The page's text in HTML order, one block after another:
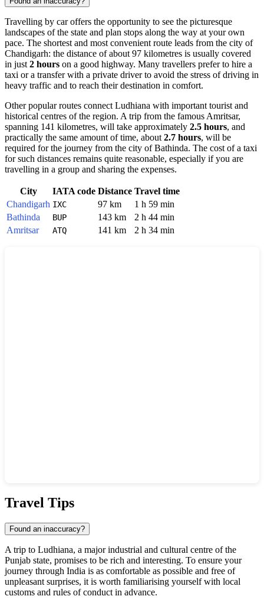
Travelling by car offers the opportunity to see the picturesque
landscapes of the state and plan stops along the way at your own
pace. The shortest and most convenient route leads from the city of
Chandigarh: the distance of about 97 kilometres is usually covered
in just 2 hours on a good highway. Many travellers prefer to hire a
taxi or a transfer with a private driver to avoid the stress of driving in
heavy traffic and to reach their destination in comfort.
Other popular routes connect Ludhiana with important tourist and
historical centres of the region. A trip from the famous Amritsar,
spanning 141 kilometres, will take approximately 2.5 hours, and
practically the same amount of time, about 2.7 hours, will be
required for the journey from the city of Bathinda. The cost of a taxi
for such distances remains quite reasonable, especially if you are
travelling in a group and sharing the expenses.
City IATA code Distance Travel time
Chandigarh IXC 97 km
1 h 59 min
Bathinda
BUP 143 km
2 h 44 min
Amritsar
ATQ 141 km 2 h 34 min
Travel Tips
Found an inaccuracy?
A trip to Ludhiana, a major industrial and cultural centre of the
Punjab state, promises to be rich and interesting. To ensure your
journey through India is as comfortable as possible and free of
unpleasant surprises, it is worth familiarising yourself with local
customs and rules of conduct in advance.